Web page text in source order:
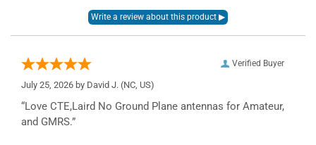
Verified Buyer
July 25, 2026 by David J. (NC, US)
“Love CTE,Laird No Ground Plane antennas for Amateur,
and GMRS.”